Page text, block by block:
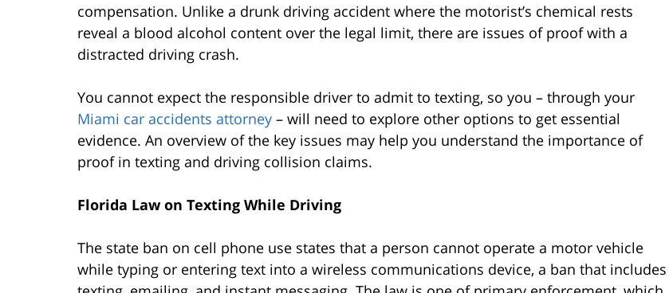
compensation. Unlike a drunk driving accident where the motorist’s chemical rests
reveal a blood alcohol content over the legal limit, there are issues of proof with a
distracted driving crash.
You cannot expect the responsible driver to admit to texting, so you – through your
Miami car accidents attorney – will need to explore other options to get essential
evidence. An overview of the key issues may help you understand the importance of
proof in texting and driving collision claims.
Florida Law on Texting While Driving
The state ban on cell phone use states that a person cannot operate a motor vehicle
while typing or entering text into a wireless communications device, a ban that includes